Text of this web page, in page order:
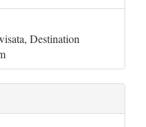
Destination